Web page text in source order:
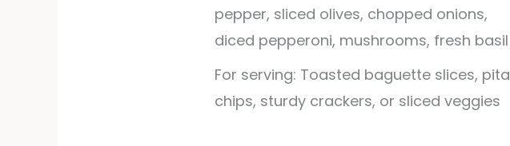
pepper, sliced olives, chopped onions,
diced pepperoni, mushrooms, fresh basil
For serving: Toasted baguette slices, pita
chips, sturdy crackers, or sliced veggies